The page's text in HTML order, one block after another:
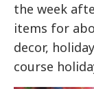
the week
items for
decor,
course